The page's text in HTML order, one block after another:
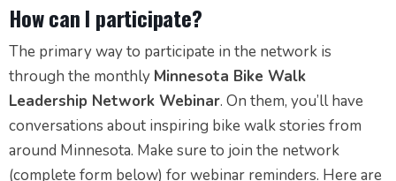
How can I participate?
The primary way to participate in the network is
through the monthly Minnesota Bike Walk
Leadership Network Webinar. On them, you’ll have
conversations about inspiring bike walk stories from
around Minnesota. Make sure to join the network
(complete form below) for webinar reminders. Here are